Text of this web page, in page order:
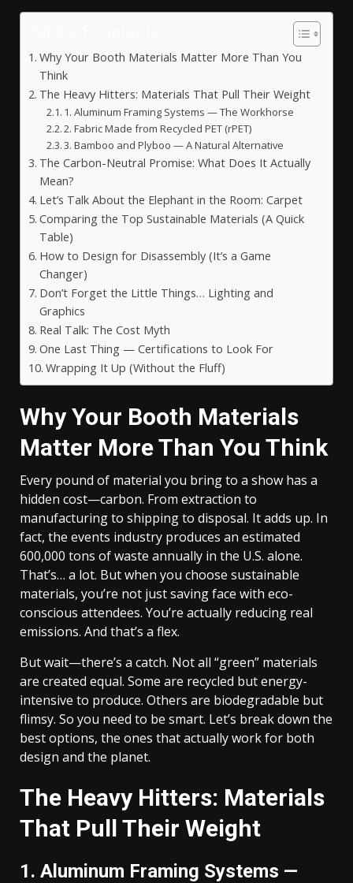
Why Your Booth Materials Matter More Than You
Think
The Heavy Hitters: Materials That Pull Their Weight
1. Aluminum Framing Systems — The Workhorse
2. Fabric Made from Recycled PET (rPET)
3. Bamboo and Plyboo — A Natural Alternative
The Carbon-Neutral Promise: What Does It Actually
Mean?
Let’s Talk About the Elephant in the Room: Carpet
Comparing the Top Sustainable Materials (A Quick
Table)
How to Design for Disassembly (It’s a Game
Changer)
Don’t Forget the Little Things… Lighting and
Graphics
Real Talk: The Cost Myth
One Last Thing — Certifications to Look For
Wrapping It Up (Without the Fluff)
Why Your Booth Materials
Matter More Than You Think
Every pound of material you bring to a show has a
hidden cost—carbon. From extraction to
manufacturing to shipping to disposal. It adds up. In
fact, the events industry produces an estimated
600,000 tons of waste annually in the U.S. alone.
That’s… a lot. But when you choose sustainable
materials, you’re not just saving face with eco-
conscious attendees. You’re actually reducing real
emissions. And that’s a flex.
But wait—there’s a catch. Not all “green” materials
are created equal. Some are recycled but energy-
intensive to produce. Others are biodegradable but
flimsy. So you need to be smart. Let’s break down the
best options, the ones that actually work for both
design and the planet.
The Heavy Hitters: Materials
That Pull Their Weight
1. Aluminum Framing Systems —